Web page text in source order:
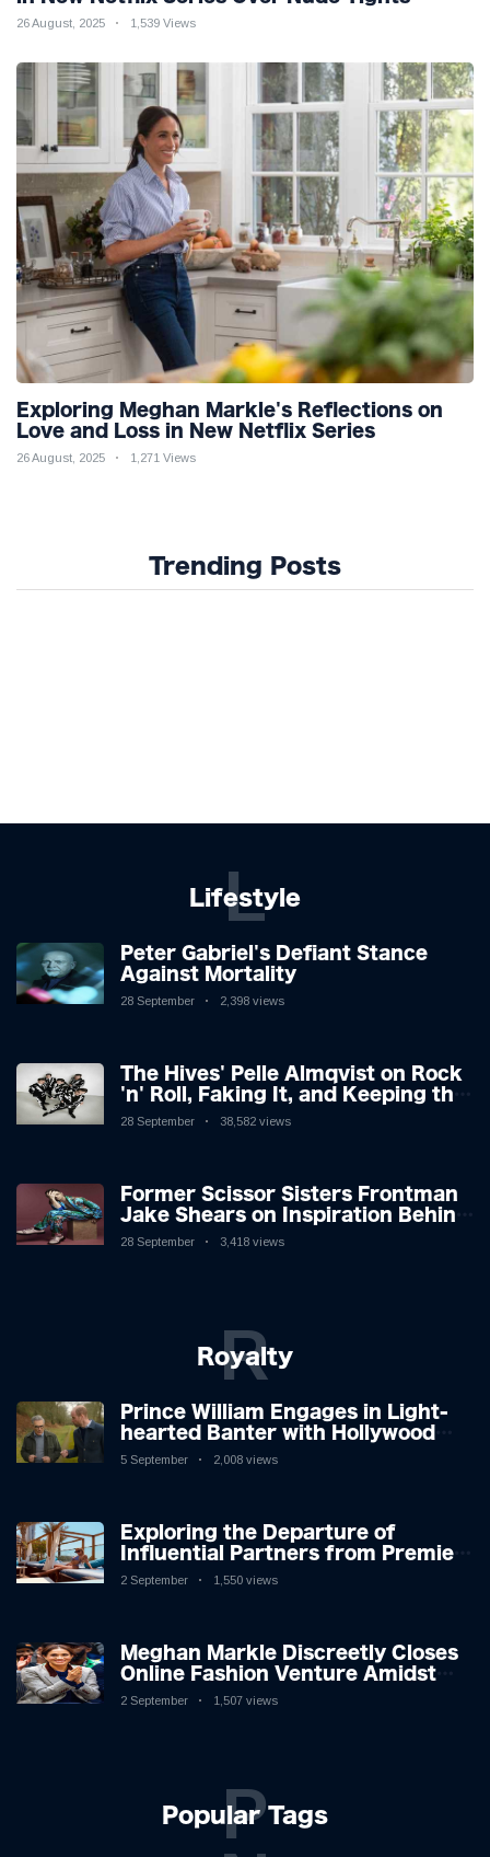
26 August, 2025 1,539 Views
Exploring Meghan Markle's Reflections on
Love and Loss in New Netflix Series
26 August, 2025 1,271 Views
Trending Posts
Lifestyle
L
Peter Gabriel's Defiant Stance
Against Mortality
28 September 2,398 views
The Hives' Pelle Almqvist on Rock
'n' Roll, Faking It, and Keeping the
Lion in the Cage
28 September 38,582 views
Former Scissor Sisters Frontman
Jake Shears on Inspiration Behind
New Album
28 September 3,418 views
Royalty
R
Prince William Engages in Light-
hearted Banter with Hollywood
Icon in Comedy Teaser
5 September 2,008 views
Exploring the Departure of
Influential Partners from Premier
League Stars: A Reflection on
2 September 1,550 views
Meghan Markle Discreetly Closes
Online Fashion Venture Amidst
Speculation
2 September 1,507 views
Popular Tags
P